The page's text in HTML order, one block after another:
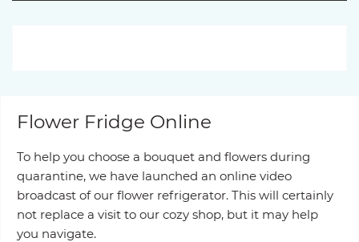
Flower Fridge Online
To help you choose a bouquet and flowers during
quarantine, we have launched an online video
broadcast of our flower refrigerator. This will certainly
not replace a visit to our cozy shop, but it may help
you navigate.